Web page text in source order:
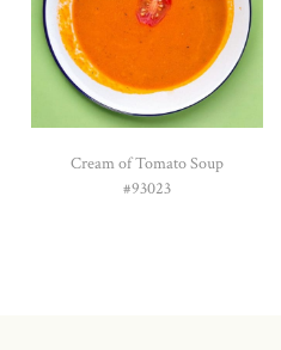
Cream of Tomato Soup
#93023